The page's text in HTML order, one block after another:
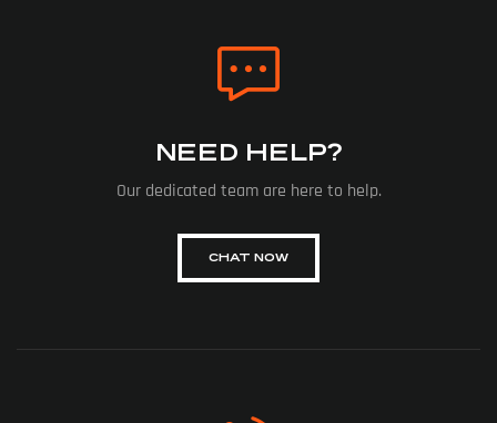
NEED HELP?
Our dedicated team are here to help.
CHAT NOW